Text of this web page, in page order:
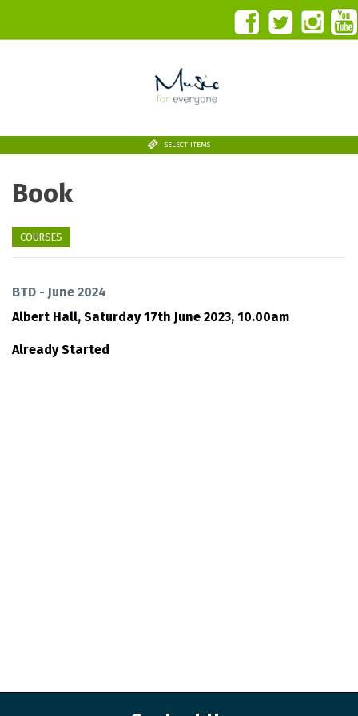
SELECT ITEMS
Book
COURSES
BTD - June 2024
Albert Hall, Saturday 17th June 2023, 10.00am
Already Started